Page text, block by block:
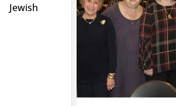
Jewish